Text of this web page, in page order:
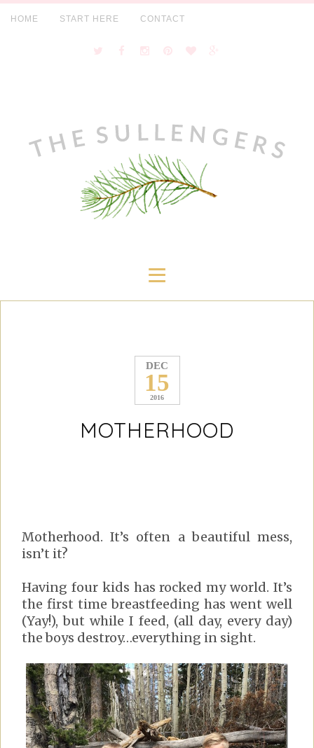
HOME START HERE CONTACT
≡
DEC
15
2016
MOTHERHOOD
Motherhood. It’s often a beautiful mess,
isn’t it?
Having four kids has rocked my world. It’s
the first time breastfeeding has went well
(Yay!), but while I feed, (all day, every day)
the boys destroy…everything in sight.